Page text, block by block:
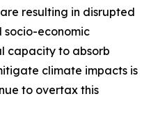
resulting in disrupted
socio-economic
capacity to absorb
climate impacts is
to overtax this